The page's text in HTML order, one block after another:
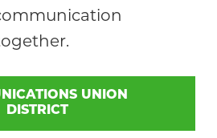
UNION
DISTRICT